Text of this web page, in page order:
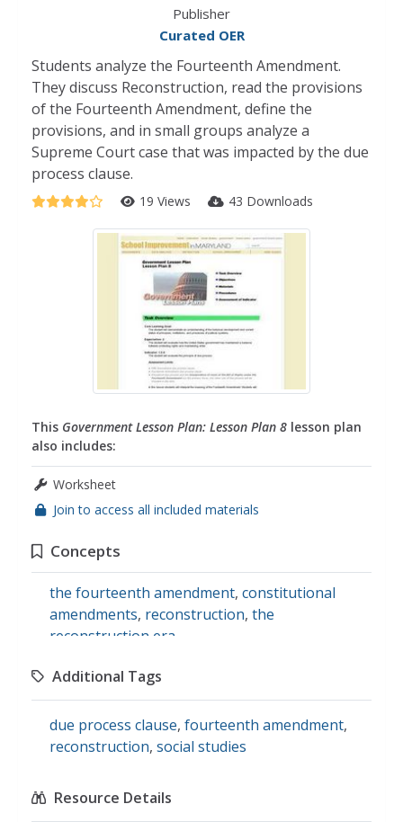
Publisher
Curated OER
Students analyze the Fourteenth Amendment.
They discuss Reconstruction, read the provisions
of the Fourteenth Amendment, define the
provisions, and in small groups analyze a
Supreme Court case that was impacted by the due
process clause.
19 Views 43 Downloads
This Government Lesson Plan: Lesson Plan 8 lesson plan
also includes:
Worksheet
Join to access all included materials
Concepts
the fourteenth amendment, constitutional
amendments, reconstruction, the
reconstruction era
Additional Tags
due process clause, fourteenth amendment,
reconstruction, social studies
Resource Details